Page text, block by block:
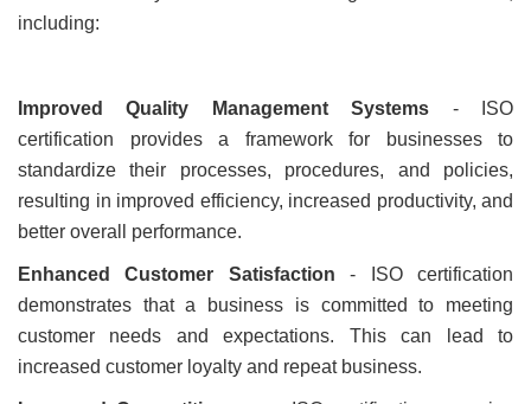
including:
Improved Quality Management Systems - ISO
certification provides a framework for businesses to
standardize their processes, procedures, and policies,
resulting in improved efficiency, increased productivity, and
better overall performance.
Enhanced Customer Satisfaction - ISO certification
demonstrates that a business is committed to meeting
customer needs and expectations. This can lead to
increased customer loyalty and repeat business.